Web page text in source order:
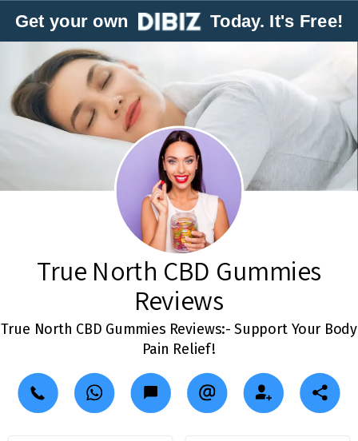
Get your own Today. It's Free!
True North CBD Gummies
Reviews
True North CBD Gummies Reviews:- Support Your Body
Pain Relief!